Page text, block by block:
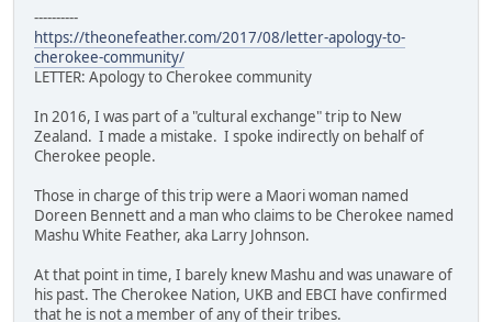
----------
https://theonefeather.com/2017/08/letter-apology-to-
cherokee-community/
LETTER: Apology to Cherokee community
In 2016, I was part of a "cultural exchange" trip to New
Zealand. I made a mistake. I spoke indirectly on behalf of
Cherokee people.
Those in charge of this trip were a Maori woman named
Doreen Bennett and a man who claims to be Cherokee named
Mashu White Feather, aka Larry Johnson.
At that point in time, I barely knew Mashu and was unaware of
his past. The Cherokee Nation, UKB and EBCI have confirmed
that he is not a member of any of their tribes.